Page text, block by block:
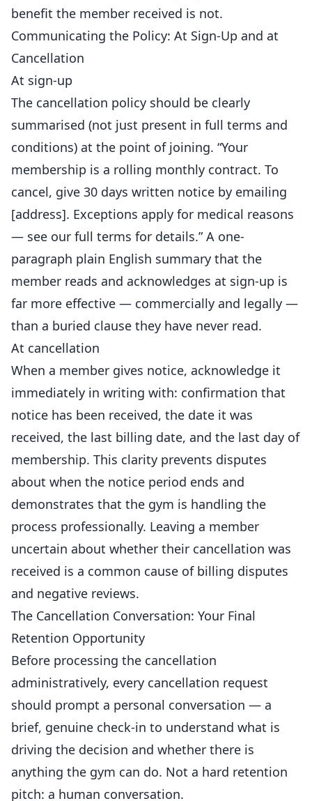
benefit the member received is not.
Communicating the Policy: At Sign-Up and at
Cancellation
At sign-up
The cancellation policy should be clearly
summarised (not just present in full terms and
conditions) at the point of joining. “Your
membership is a rolling monthly contract. To
cancel, give 30 days written notice by emailing
[address]. Exceptions apply for medical reasons
— see our full terms for details.” A one-
paragraph plain English summary that the
member reads and acknowledges at sign-up is
far more effective — commercially and legally —
than a buried clause they have never read.
At cancellation
When a member gives notice, acknowledge it
immediately in writing with: confirmation that
notice has been received, the date it was
received, the last billing date, and the last day of
membership. This clarity prevents disputes
about when the notice period ends and
demonstrates that the gym is handling the
process professionally. Leaving a member
uncertain about whether their cancellation was
received is a common cause of billing disputes
and negative reviews.
The Cancellation Conversation: Your Final
Retention Opportunity
Before processing the cancellation
administratively, every cancellation request
should prompt a personal conversation — a
brief, genuine check-in to understand what is
driving the decision and whether there is
anything the gym can do. Not a hard retention
pitch: a human conversation.